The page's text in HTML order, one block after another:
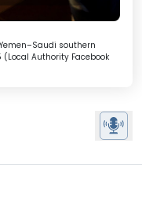
southern
Authority Facebook